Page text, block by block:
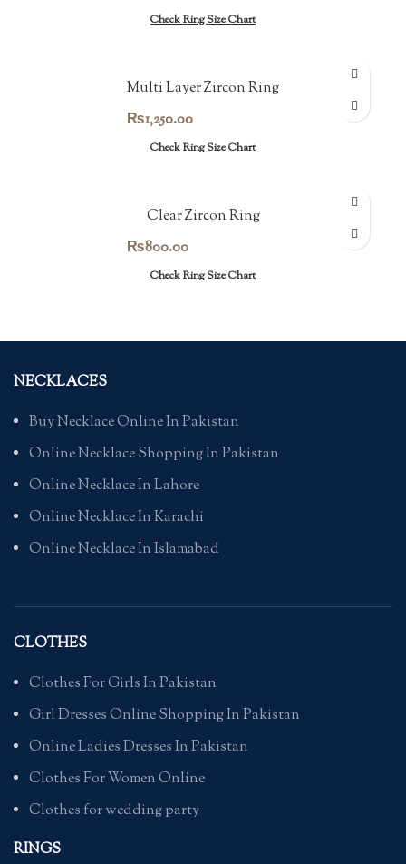
Check Ring Size Chart
Multi Layer Zircon Ring
₨1,250.00
Check Ring Size Chart
Clear Zircon Ring
₨800.00
Check Ring Size Chart
NECKLACES
Buy Necklace Online In Pakistan
Online Necklace Shopping In Pakistan
Online Necklace In Lahore
Online Necklace In Karachi
Online Necklace In Islamabad
CLOTHES
Clothes For Girls In Pakistan
Girl Dresses Online Shopping In Pakistan
Online Ladies Dresses In Pakistan
Clothes For Women Online
Clothes for wedding party
RINGS